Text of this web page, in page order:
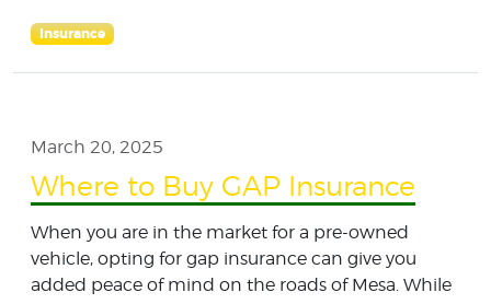
Insurance
March 20, 2025
Where to Buy GAP Insurance
When you are in the market for a pre-owned
vehicle, opting for gap insurance can give you
added peace of mind on the roads of Mesa. While